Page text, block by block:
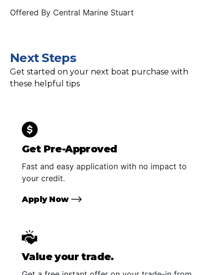
Offered By Central Marine Stuart
Next Steps
Get started on your next boat purchase with
these helpful tips
Get Pre-Approved
Fast and easy application with no impact to
your credit.
Apply Now
Value your trade.